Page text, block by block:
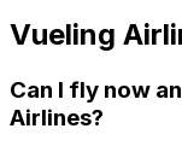
Vueling
Can I fly now
Airlines?